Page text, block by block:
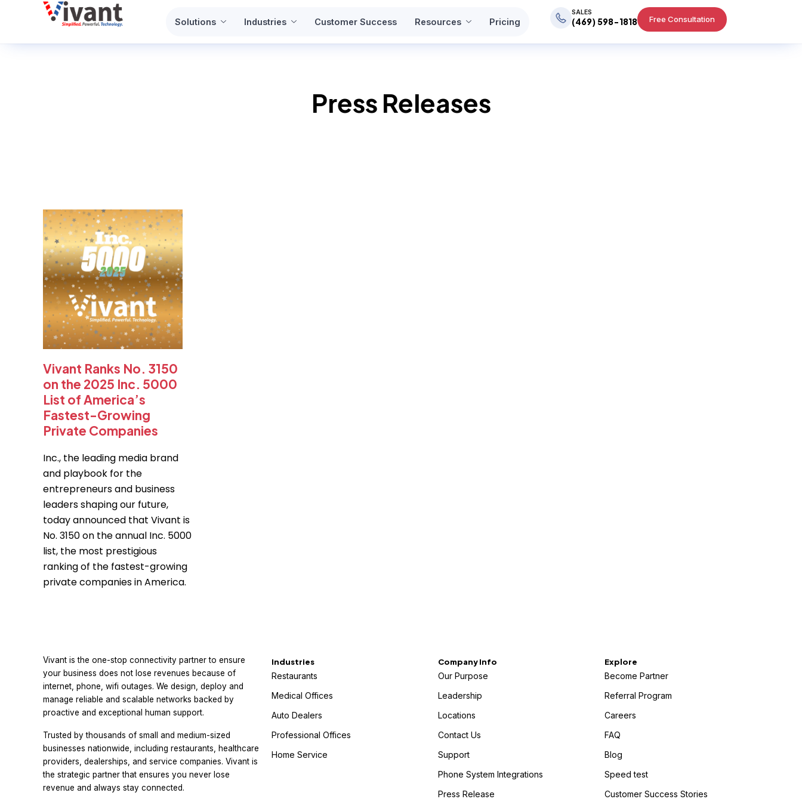
Solutions Industries Customer Success Resources Pricing
SALES
(469) 598-1818 Free Consultation
Press Releases
Vivant Ranks No. 3150
on the 2025 Inc. 5000
List of America’s
Fastest-Growing
Private Companies
Inc., the leading media brand
and playbook for the
entrepreneurs and business
leaders shaping our future,
today announced that Vivant is
No. 3150 on the annual Inc. 5000
list, the most prestigious
ranking of the fastest-growing
private companies in America.
Vivant is the one-stop connectivity partner to ensure
your business does not lose revenues because of
internet, phone, wifi outages. We design, deploy and
manage reliable and scalable networks backed by
proactive and exceptional human support.
Trusted by thousands of small and medium-sized
businesses nationwide, including restaurants, healthcare
providers, dealerships, and service companies. Vivant is
the strategic partner that ensures you never lose
revenue and always stay connected.
Industries
Restaurants
Medical Offices
Auto Dealers
Professional Offices
Home Service
Company Info
Our Purpose
Leadership
Locations
Contact Us
Support
Phone System Integrations
Press Release
Explore
Become Partner
Referral Program
Careers
FAQ
Blog
Speed test
Customer Success Stories